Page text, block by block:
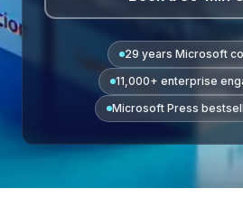
29 years Microsoft
11,000+ enterprise
Microsoft Press